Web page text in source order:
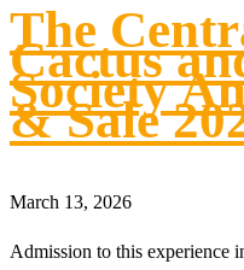
The
Cactus
Society
& Sale
March 13, 2026
Admission to this experience